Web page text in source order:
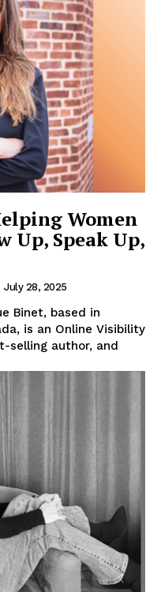
Women
Up, Speak Up,
July 28, 2025
is an Online Visibility
selling author, and